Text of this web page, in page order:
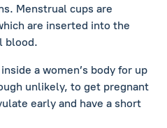
Menstrual cups are
are inserted into the
blood.
a women’s body for up
unlikely, to get pregnant
early and have a short